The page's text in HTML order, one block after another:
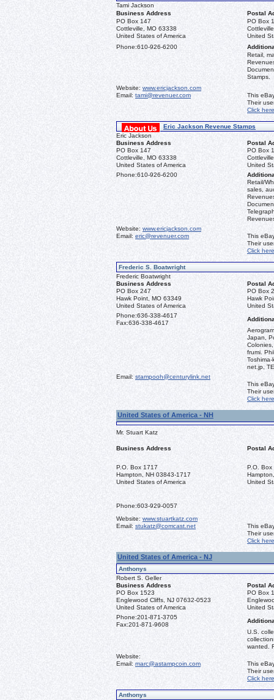
Tami Jackson
Business Address
Postal
PO Box 147
Cottleville, MO 63338
United States of America
PO Box
United
Phone:610-926-6200
Retail,
Stamps.
Website: www.ericjackson.com
Email: tami@revenuer.com
This
Their
Click here
Eric Jackson Revenue Stamps
Eric Jackson
Business Address
Postal
PO Box 147
Cottleville, MO 63338
United States of America
PO Box
United
Phone:610-926-6200
Retail/
sales,
Website: www.ericjackson.com
Email: eric@revenuer.com
This
Their
Click here
Frederic S. Boatwright
Frederic Boatwright
Business Address
Postal
PO Box 247
Hawk Point, MO 63349
United States of America
PO Box
Hawk
United
Phone:636-338-4617
Fax:636-338-4617
Japan,
frumi.
net.jp,
Email: stampooh@centurylink.net
This
Their
Click here
United States of America - NH
Mr. Stuart Katz
Business Address Postal
P.O. Box 1717
Hampton, NH 03843-1717
United States of America
P.O. Box
United
Phone:603-929-0057
Website: www.stuartkatz.com
Email: stukatz@comcast.net
This
Their
Click here
United States of America - NJ
Anthonys
Robert S. Geller
Business Address
Postal
PO Box 1523
Englewood Cliffs, NJ 07632-0523
United States of America
PO Box
United
Phone:201-871-3705
Fax:201-871-9608
U.S.
wanted.
Website:
Email: marc@astampcoin.com
This
Their
Click here
Anthonys